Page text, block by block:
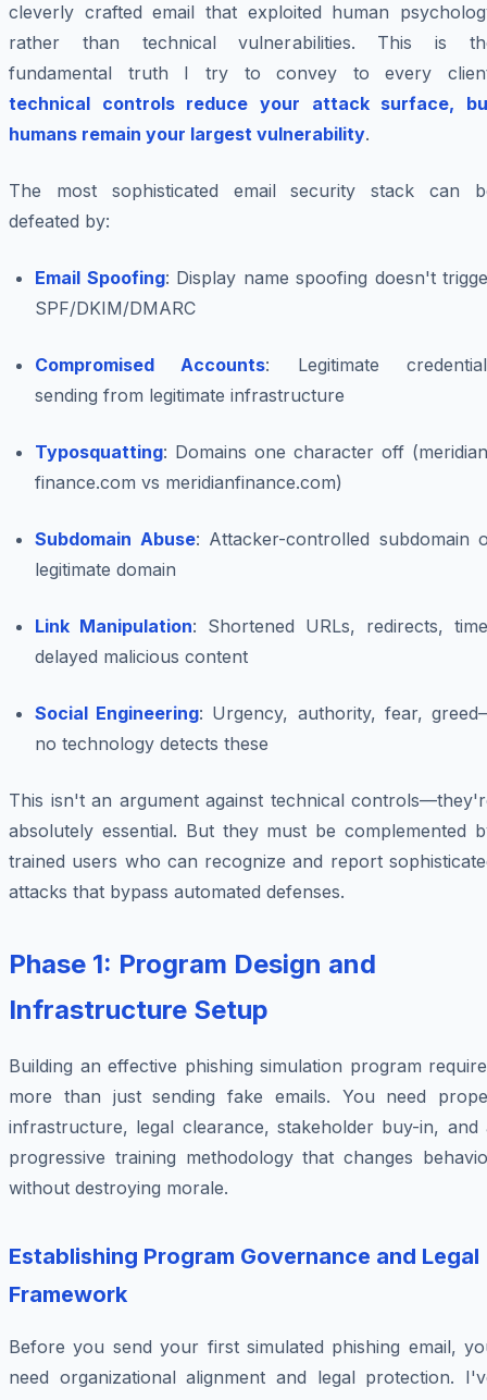
cleverly crafted email that exploited human
rather than technical vulnerabilities. This is
fundamental truth I try to convey to every
technical controls reduce your attack surface,
humans remain your largest vulnerability.
The most sophisticated email security stack can
defeated by:
Email Spoofing: Display name spoofing doesn't
SPF/DKIM/DMARC
Compromised Accounts: Legitimate
sending from legitimate infrastructure
Typosquatting: Domains one character off
finance.com vs meridianfinance.com)
Subdomain Abuse: Attacker-controlled subdomain
legitimate domain
Link Manipulation: Shortened URLs, redirects,
delayed malicious content
Social Engineering: Urgency, authority, fear,
no technology detects these
This isn't an argument against technical
absolutely essential. But they must be complemented
trained users who can recognize and report
attacks that bypass automated defenses.
Phase 1: Program Design and
Infrastructure Setup
Building an effective phishing simulation program
more than just sending fake emails. You need
infrastructure, legal clearance, stakeholder buy-in, and
progressive training methodology that changes
without destroying morale.
Establishing Program Governance and Legal
Framework
Before you send your first simulated phishing email,
need organizational alignment and legal protection.